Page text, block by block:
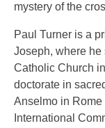
mystery of the
Paul Turner is a
Joseph, where he
Catholic Church
doctorate in
Anselmo in Rome
International